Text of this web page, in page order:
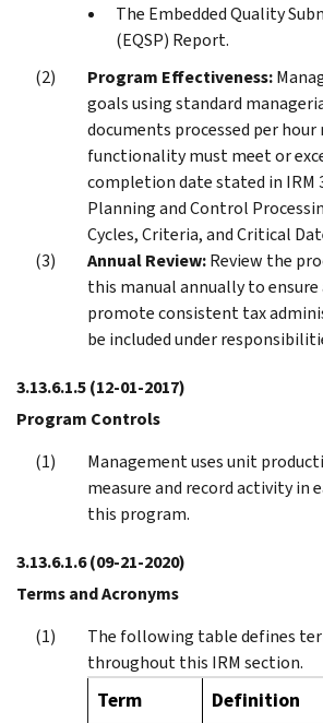
The Embedded Quality
(EQSP) Report.
Program Effectiveness:
goals using standard
documents processed per hour
functionality must meet or
completion date stated in IRM
Planning and Control
Cycles, Criteria, and Critical
Annual Review:Review the
this manual annually to ensure
promote consistent tax
be included under
3.13.6.1.5(12-01-2017)
Program Controls
Management uses unit
measure and record activity in
this program.
3.13.6.1.6(09-21-2020)
Terms and Acronyms
The following table defines
throughout this IRM section.
Term Definition